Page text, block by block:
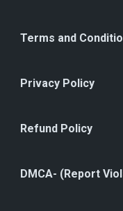
Terms and
Privacy Policy
Refund Policy
DMCA- (Report